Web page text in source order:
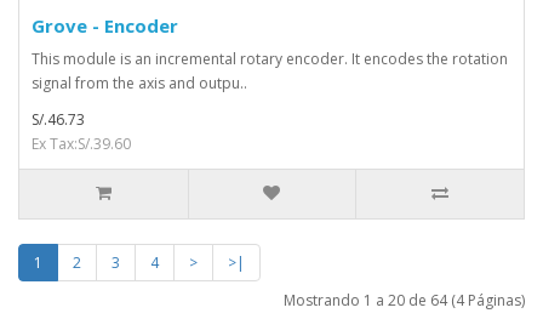
Grove - Encoder
This module is an incremental rotary encoder. It encodes the rotation
signal from the axis and outpu..
S/.46.73
Ex Tax:S/.39.60
1 2 3 4 >
>|
Mostrando 1 a 20 de 64 (4 Páginas)